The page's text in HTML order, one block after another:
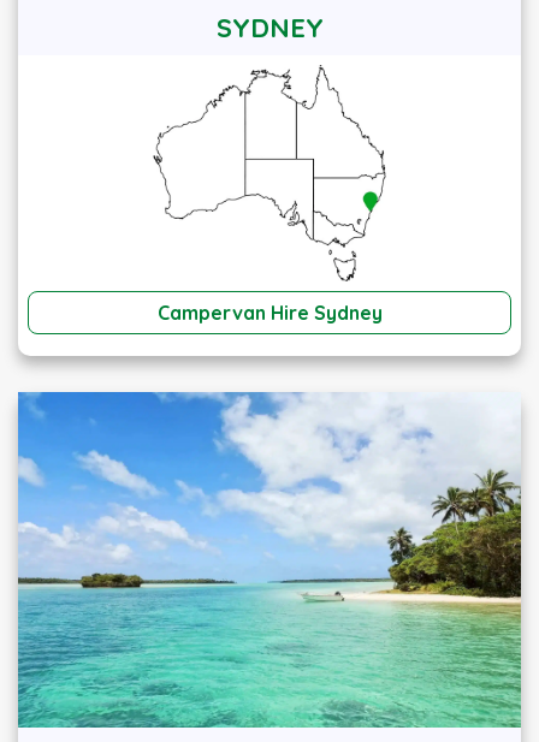
SYDNEY
Campervan Hire Sydney